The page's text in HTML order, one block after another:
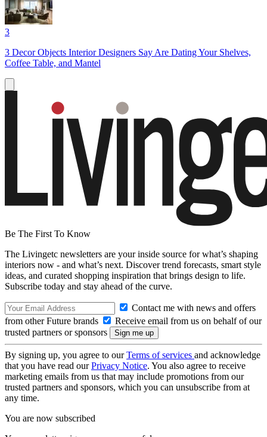
3
3 Decor Objects Interior Designers Say Are Dating Your Shelves,
Coffee Table, and Mantel
Be The First To Know
The Livingetc newsletters are your inside source for what’s shaping
interiors now - and what’s next. Discover trend forecasts, smart style
ideas, and curated shopping inspiration that brings design to life.
Subscribe today and stay ahead of the curve.
Contact me with news and offers
from other Future brands
Receive email from us on behalf of our
trusted partners or sponsors
By signing up, you agree to ourTerms of services and acknowledge
that you have read ourPrivacy Notice. You also agree to receive
marketing emails from us that may include promotions from our
trusted partners and sponsors, which you can unsubscribe from at
any time.
You are now subscribed